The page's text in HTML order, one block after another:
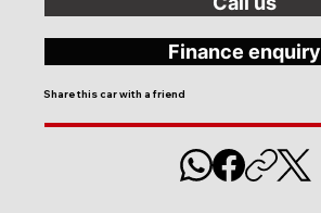
Share this car with a friend
Finance enquiry